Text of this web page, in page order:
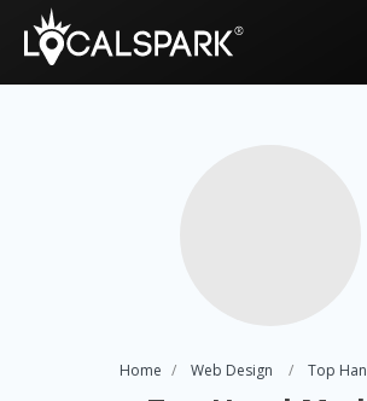
Home Web Design Top